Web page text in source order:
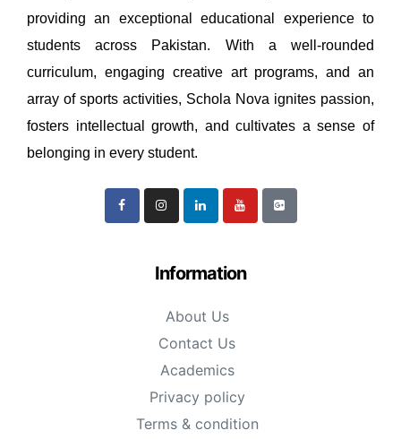
providing an exceptional educational experience to
students across Pakistan. With a well-rounded
curriculum, engaging creative art programs, and an
array of sports activities, Schola Nova ignites passion,
fosters intellectual growth, and cultivates a sense of
belonging in every student.
Information
About Us
Contact Us
Academics
Privacy policy
Terms & condition